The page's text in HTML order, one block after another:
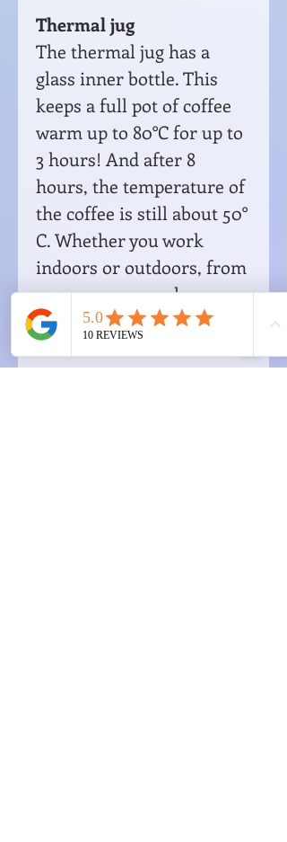
Thermal jug
The thermal jug has a
glass inner bottle. This
keeps a full pot of coffee
warm up to 80°C for up to
3 hours! And after 8
hours, the temperature of
the coffee is still about 50°
C. Whether you work
indoors or outdoors, from
now on you can always
enjoy a warm, tasty cup of
coffee. A must-have for
the real coffee drinker!